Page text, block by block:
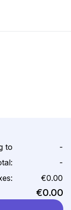
to
-
-
€0.00
€0.00